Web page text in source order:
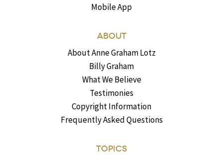
Mobile App
ABOUT
About Anne Graham Lotz
Billy Graham
What We Believe
Testimonies
Copyright Information
Frequently Asked Questions
TOPICS